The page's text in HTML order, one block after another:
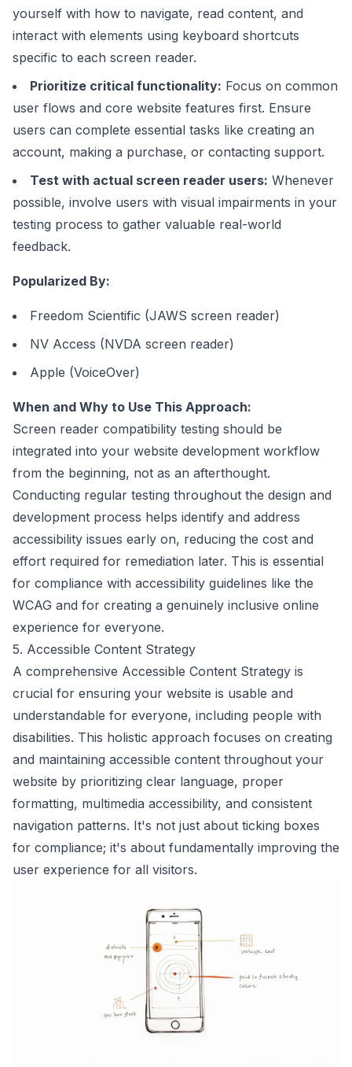
yourself with how to navigate, read content, and
interact with elements using keyboard shortcuts
specific to each screen reader.
Prioritize critical functionality: Focus on common
user flows and core website features first. Ensure
users can complete essential tasks like creating an
account, making a purchase, or contacting support.
Test with actual screen reader users: Whenever
possible, involve users with visual impairments in your
testing process to gather valuable real-world
feedback.
Popularized By:
Freedom Scientific (JAWS screen reader)
NV Access (NVDA screen reader)
Apple (VoiceOver)
When and Why to Use This Approach:
Screen reader compatibility testing should be
integrated into your website development workflow
from the beginning, not as an afterthought.
Conducting regular testing throughout the design and
development process helps identify and address
accessibility issues early on, reducing the cost and
effort required for remediation later. This is essential
for compliance with accessibility guidelines like the
WCAG and for creating a genuinely inclusive online
experience for everyone.
5. Accessible Content Strategy
A comprehensive Accessible Content Strategy is
crucial for ensuring your website is usable and
understandable for everyone, including people with
disabilities. This holistic approach focuses on creating
and maintaining accessible content throughout your
website by prioritizing clear language, proper
formatting, multimedia accessibility, and consistent
navigation patterns. It's not just about ticking boxes
for compliance; it's about fundamentally improving the
user experience for all visitors.